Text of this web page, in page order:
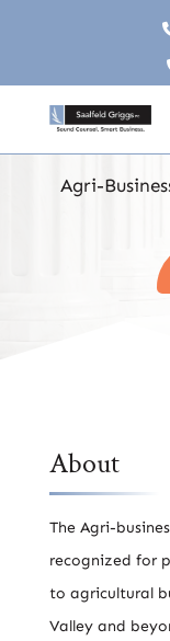
Agri-
About
The Agri-
recognized for
to agricultural
Valley and